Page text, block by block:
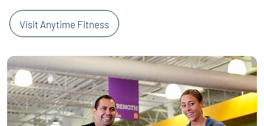
Visit Anytime Fitness